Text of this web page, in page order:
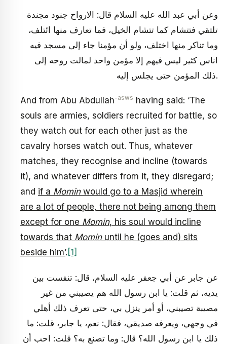
وعن أبي عبد الله عليه السلام قال: الارواح جنود مجندة
تلتقي فتتشام كما تتشام الخيل، فما تعارف منها ائتلف،
وما تناكر منها اختلف، ولو أن مؤمنا جاء إلى مسجد فيه
اناس كثير ليس فيهم إلا مؤمن واحد لمالت روحه إلى
ذلك المؤمن حتى يجلس إليه.
And from Abu Abdullah-asws having said: ‘The
souls are armies, soldiers recruited for battle, so
they watch out for each other just as the
cavalry horses watch out. Thus, whatever
matches, they recognise and incline (towards
it), and whatever differs from it, they disregard;
and if a Mominwould go to a Masjid wherein
are a lot of people, there not being among them
except for one Momin, his soul would incline
towards that Mominuntil he (goes and) sits
beside him’. [1]
عن جابر عن أبي جعفر عليه السلام، قال: تنفست بين
يديه، ثم قلت: يا ابن رسول الله هم يصيبني من غير
مصيبة تصيبني، أو أمر ينزل بي، حتى تعرف ذلك أهلي
في وجهي، ويعرفه صديقي، فقال: نعم، يا جابر، قلت: ما
ذلك يا ابن رسول الله؟ قال: وما تصنع به؟ قلت: احب أن